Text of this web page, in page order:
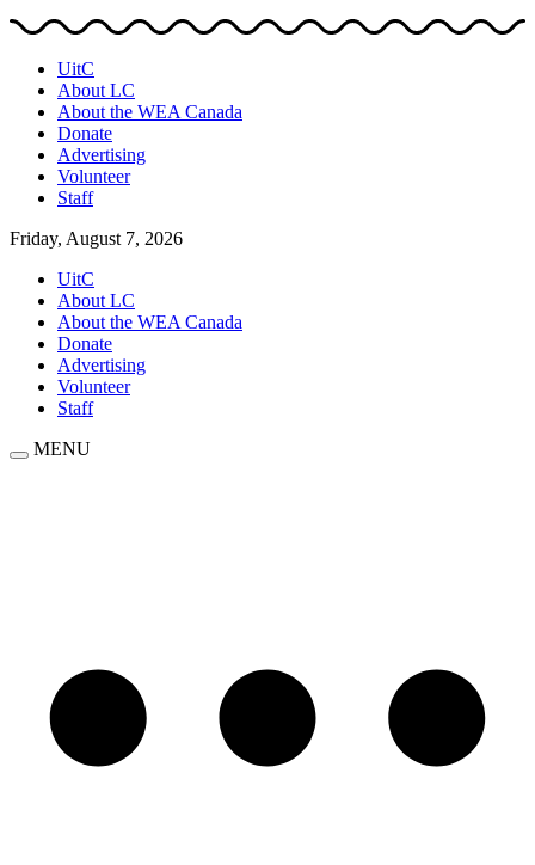
UitC
About LC
About the WEA Canada
Donate
Advertising
Volunteer
Staff
Friday, August 7, 2026
UitC
About LC
About the WEA Canada
Donate
Advertising
Volunteer
Staff
MENU